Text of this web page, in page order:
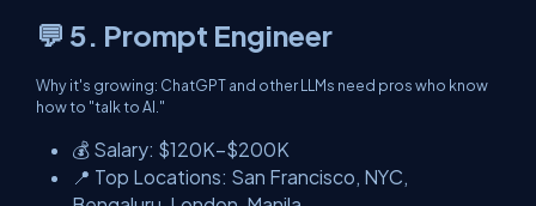
💬 5. Prompt Engineer
Why it's growing: ChatGPT and other LLMs need pros who know
how to "talk to AI."
💰 Salary: $120K–$200K
📍 Top Locations: San Francisco, NYC,